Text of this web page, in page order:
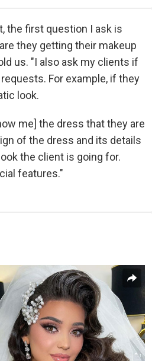
the first question I ask is
they getting their makeup
us. "I also ask my clients if
For example, if they
look.
me] the dress that they are
of the dress and its details
the client is going for.
features."